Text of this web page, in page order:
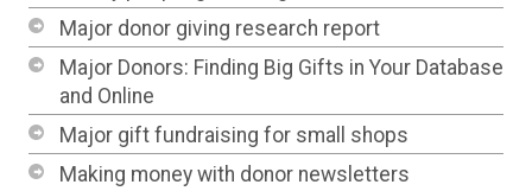
Major donor giving research report
Major Donors: Finding Big Gifts in Your Database
and Online
Major gift fundraising for small shops
Making money with donor newsletters